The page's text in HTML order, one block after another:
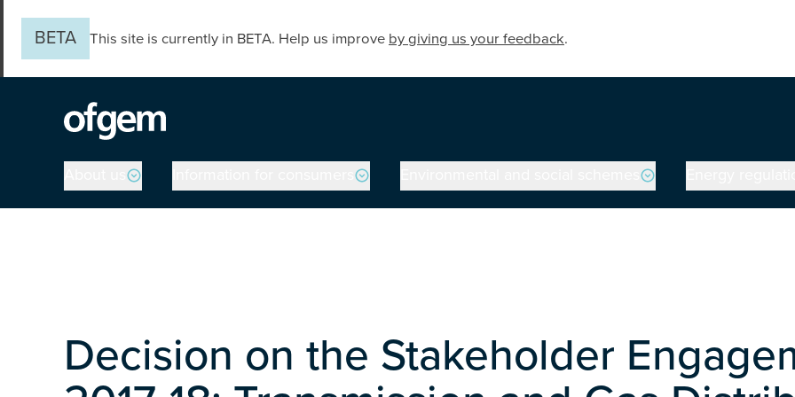
BETA
This site is currently in BETA. Help us improve by giving us your feedback.
Main navigation
Decision on the Stakeholder